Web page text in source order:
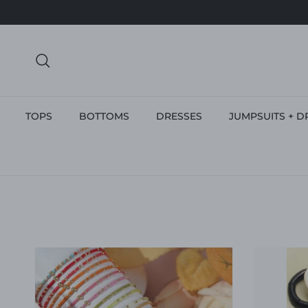
TOPS BOTTOMS DRESSES JUMPSUITS +